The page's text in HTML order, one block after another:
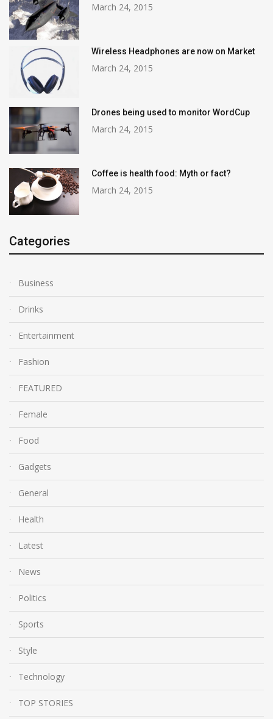
March 24, 2015
Wireless Headphones are now on Market
March 24, 2015
Drones being used to monitor WordCup
March 24, 2015
Coffee is health food: Myth or fact?
March 24, 2015
Categories
Business
Drinks
Entertainment
Fashion
FEATURED
Female
Food
Gadgets
General
Health
Latest
News
Politics
Sports
Style
Technology
TOP STORIES